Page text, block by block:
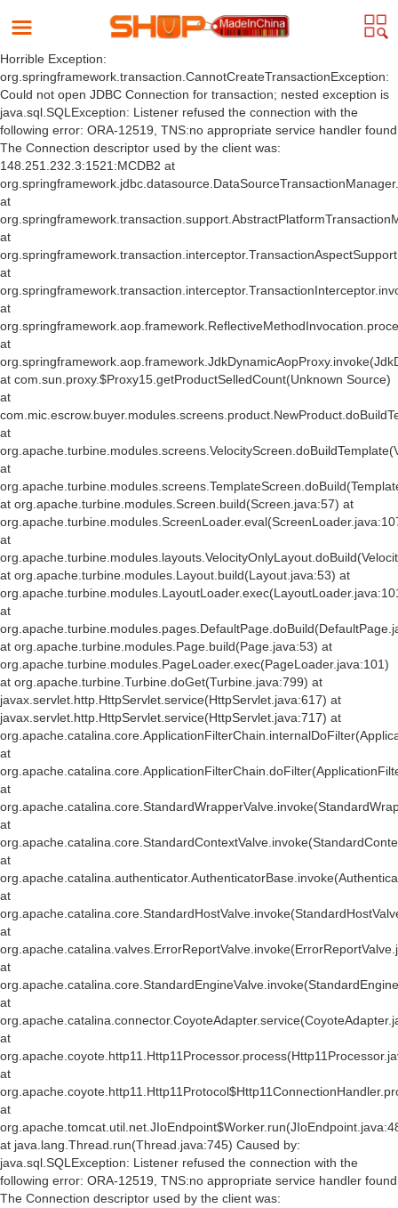
Horrible Exception:
org.springframework.transaction.CannotCreateTransactionException:
Could not open JDBC Connection for transaction; nested exception is
java.sql.SQLException: Listener refused the connection with the
following error: ORA-12519, TNS:no appropriate service handler found
The Connection descriptor used by the client was:
148.251.232.3:1521:MCDB2 at
at
at
at
at
at
at com.sun.proxy.$Proxy15.getProductSelledCount(Unknown Source)
at
at
at
at org.apache.turbine.modules.Screen.build(Screen.java:57) at
at
at org.apache.turbine.modules.Layout.build(Layout.java:53) at
at
at org.apache.turbine.modules.Page.build(Page.java:53) at
org.apache.turbine.modules.PageLoader.exec(PageLoader.java:101)
at org.apache.turbine.Turbine.doGet(Turbine.java:799) at
javax.servlet.http.HttpServlet.service(HttpServlet.java:617) at
javax.servlet.http.HttpServlet.service(HttpServlet.java:717) at
at
at
at
at
at
at
at
at
at
at
at
at java.lang.Thread.run(Thread.java:745) Caused by:
java.sql.SQLException: Listener refused the connection with the
following error: ORA-12519, TNS:no appropriate service handler found
The Connection descriptor used by the client was: